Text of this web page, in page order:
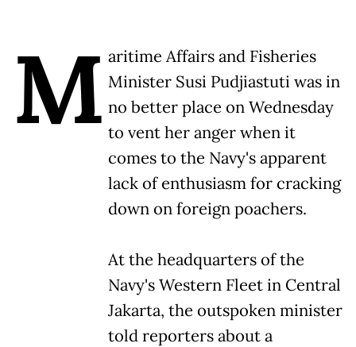
M aritime Affairs and Fisheries
Minister Susi Pudjiastuti was in
no better place on Wednesday
to vent her anger when it
comes to the Navy's apparent
lack of enthusiasm for cracking
down on foreign poachers.
At the headquarters of the
Navy's Western Fleet in Central
Jakarta, the outspoken minister
told reporters about a